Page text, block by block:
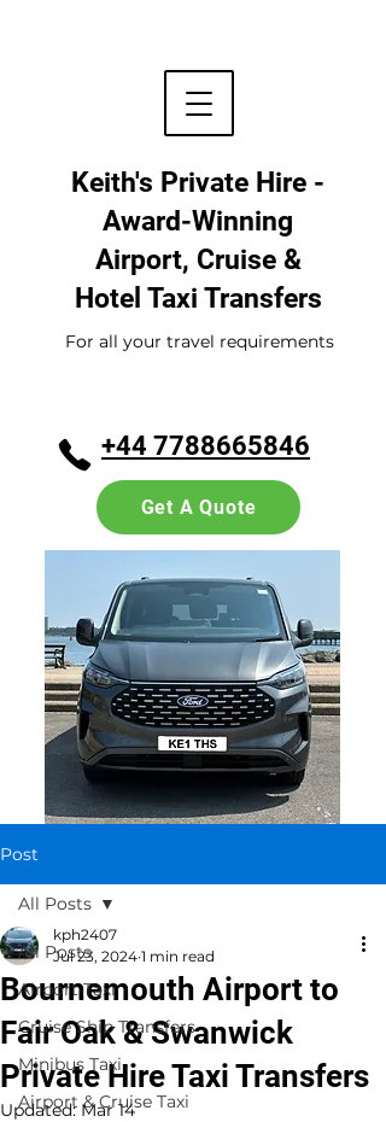
Keith's Private Hire -
Award-Winning
Airport, Cruise &
Hotel Taxi Transfers
+44 7788665846
For all your travel requirements
Get A Quote
Post
All Posts
Airport Taxi
Cruise Ship Transfers
Minibus Taxi
Airport & Cruise Taxi
All Posts
Bournemouth Airport to
Fair Oak & Swanwick
Private Hire Taxi Transfers
kph2407
Jul 23, 2024 1 min read
Updated: Mar 14